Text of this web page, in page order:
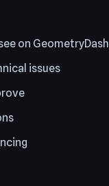
on GeometryDash
issues